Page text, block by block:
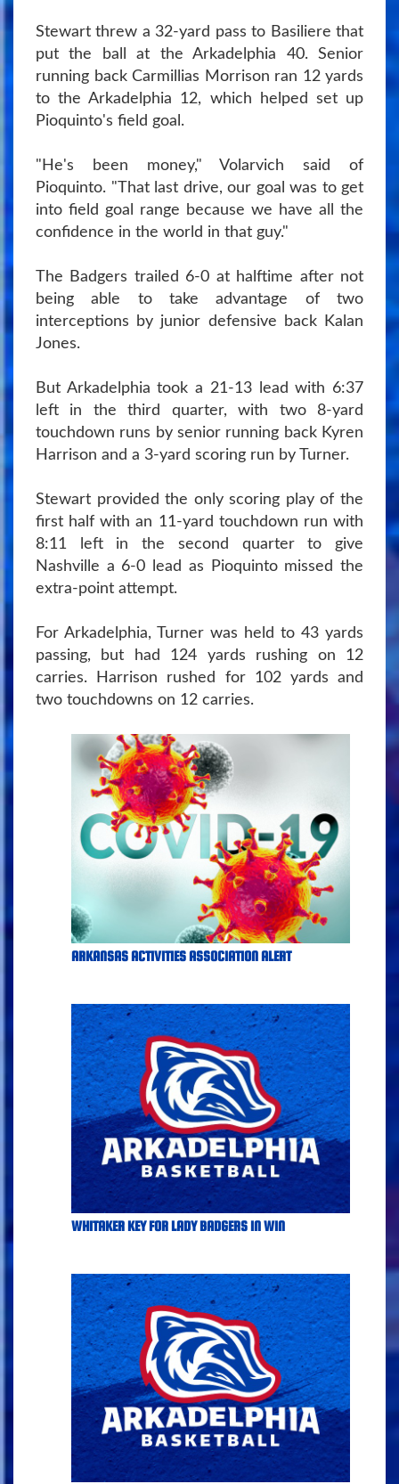
Stewart threw a 32-yard pass to Basiliere that
put the ball at the Arkadelphia 40. Senior
running back Carmillias Morrison ran 12 yards
to the Arkadelphia 12, which helped set up
Pioquinto's field goal.
"He's been money," Volarvich said of
Pioquinto. "That last drive, our goal was to get
into field goal range because we have all the
confidence in the world in that guy."
The Badgers trailed 6-0 at halftime after not
being able to take advantage of two
interceptions by junior defensive back Kalan
Jones.
But Arkadelphia took a 21-13 lead with 6:37
left in the third quarter, with two 8-yard
touchdown runs by senior running back Kyren
Harrison and a 3-yard scoring run by Turner.
Stewart provided the only scoring play of the
first half with an 11-yard touchdown run with
8:11 left in the second quarter to give
Nashville a 6-0 lead as Pioquinto missed the
extra-point attempt.
For Arkadelphia, Turner was held to 43 yards
passing, but had 124 yards rushing on 12
carries. Harrison rushed for 102 yards and
two touchdowns on 12 carries.
ARKANSAS ACTIVITIES ASSOCIATION ALERT
WHITAKER KEY FOR LADY BADGERS IN WIN